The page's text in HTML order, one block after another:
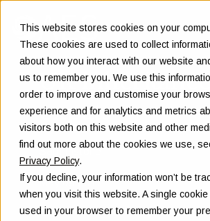
This website stores cookies on your
These cookies are used to collect
about how you interact with our website
us to remember you. We use this
order to improve and customise your
experience and for analytics and metrics
visitors both on this website and other
find out more about the cookies we use,
Privacy Policy.
If you decline, your information won’t be
when you visit this website. A single cookie
used in your browser to remember your
UK
expats
Sam Instone
May 09 2017